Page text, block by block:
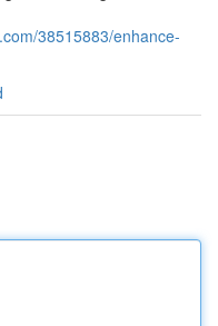
38515883/enhance-